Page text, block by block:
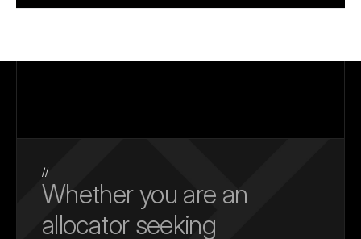
//
Whether you are an